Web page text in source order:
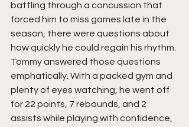
battling through a concussion that
forced him to miss games late in the
season, there were questions about
how quickly he could regain his rhythm.
Tommy answered those questions
emphatically. With a packed gym and
plenty of eyes watching, he went off
for 22 points, 7 rebounds, and 2
assists while playing with confidence,